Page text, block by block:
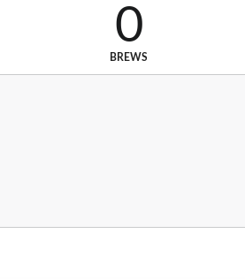
0
BREWS